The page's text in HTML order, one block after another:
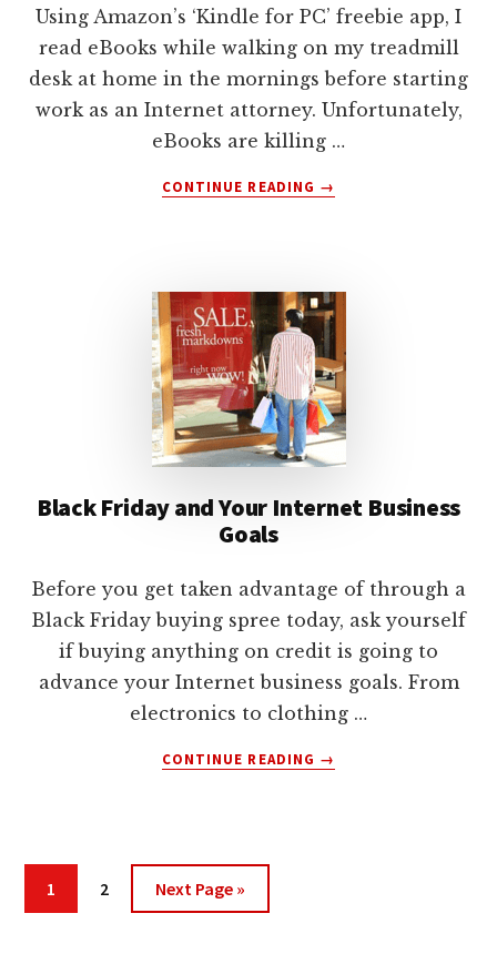
Using Amazon’s ‘Kindle for PC’ freebie app, I
read eBooks while walking on my treadmill
desk at home in the mornings before starting
work as an Internet attorney. Unfortunately,
eBooks are killing …
CONTINUE READING
ABOUT
YOU
SHOULD
AVOID
→
Black Friday and Your Internet Business
Goals
Before you get taken advantage of through a
Black Friday buying spree today, ask yourself
if buying anything on credit is going to
advance your Internet business goals. From
electronics to clothing …
CONTINUE READING
ABOUT
→
Page
1 Page
2
Go
to
Next Page »